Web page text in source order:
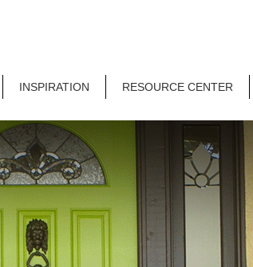
INSPIRATION RESOURCE CENTER